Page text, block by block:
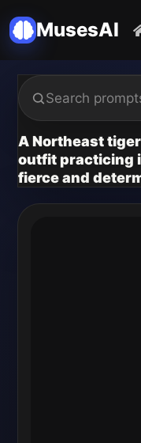
MusesAI
A Northeast
outfit practicing
fierce and